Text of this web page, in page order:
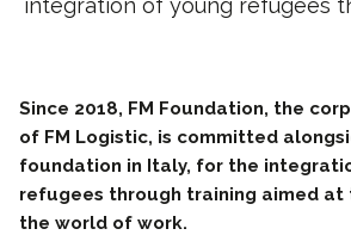
integration of young refugees
Since 2018, FM Foundation, the
of FM Logistic, is committed
foundation in Italy, for the
refugees through training aimed at
the world of work.